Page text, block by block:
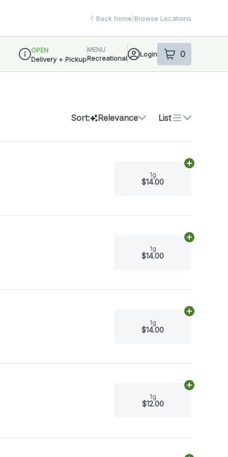
Back home Browse Locations
Dispensary Info
OPEN
Delivery + Pickup
MENU
Recreational
Login 0
item sin your
Sort: Relevance List
1g
$14.00
Add
1g
$14.00
Add
1g
$14.00
Add
1g
$12.00
Add